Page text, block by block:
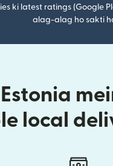
ki latest ratings (Google
alag-alag ho sakti
local